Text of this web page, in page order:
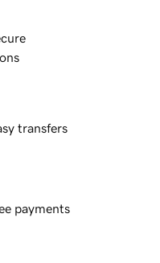
transfers
payments